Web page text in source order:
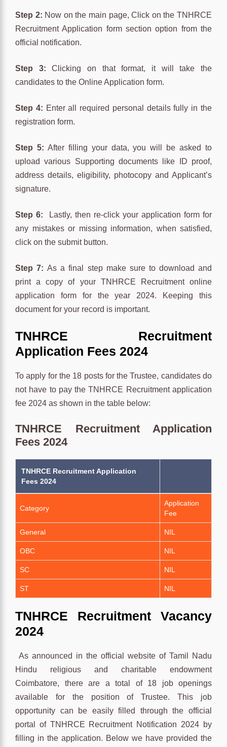
Step 2: Now on the main page, Click on the TNHRCE
Recruitment Application form section option from the
official notification.
Step 3: Clicking on that format, it will take the
candidates to the Online Application form.
Step 4: Enter all required personal details fully in the
registration form.
Step 5: After filling your data, you will be asked to
upload various Supporting documents like ID proof,
address details, eligibility, photocopy and Applicant’s
signature.
Step 6:
Lastly, then re-click your application form for
any mistakes or missing information, when satisfied,
click on the submit button.
Step 7:As a final step make sure to download and
print a copy of your TNHRCE Recruitment online
application form for the year 2024. Keeping this
document for your record is important.
TNHRCE Recruitment
Application Fees 2024
To apply for the 18 posts for the Trustee, candidates do
not have to pay the TNHRCE Recruitment application
fee 2024 as shown in the table below:
TNHRCE Recruitment Application
Fees 2024
TNHRCE Recruitment Application
Fees 2024
Category
Application
Fee
General NIL
OBC NIL
SC NIL
ST NIL
TNHRCE Recruitment Vacancy
2024
As announced in the official website of Tamil Nadu
Hindu religious and charitable endowment
Coimbatore, there are a total of 18 job openings
available for the position of Trustee. This job
opportunity can be easily filled through the official
portal of TNHRCE Recruitment Notification 2024 by
filling in the application. Below we have provided the